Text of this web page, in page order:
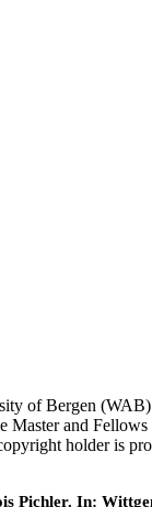
of Bergen
Master and
holder is
Pichler. In: